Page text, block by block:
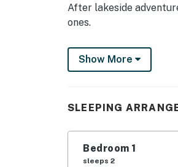
After lakeside
ones.
-- THE PROPERTY --
TPT-21504338 | Lake
Whether you’re in
Bedroom 1: California
Show More
SLEEPING
Bedroom 1
sleeps 2